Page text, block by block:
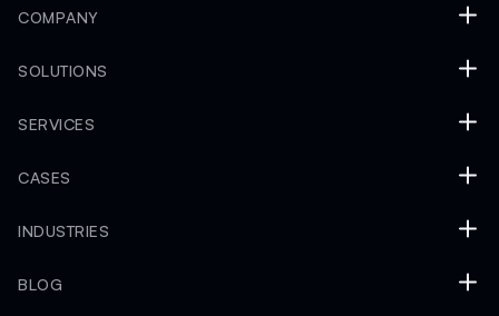
COMPANY
SOLUTIONS
SERVICES
CASES
INDUSTRIES
BLOG